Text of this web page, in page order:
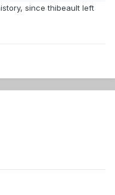
since thibeault left